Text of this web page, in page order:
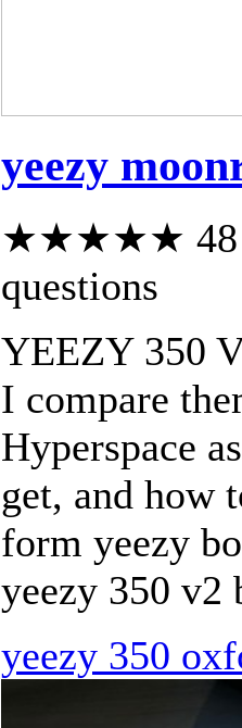
yeezy
★★★★★ 48
questions
YEEZY 350
I compare
Hyperspace
get, and how
form yeezy
yeezy 350 v2
yeezy 350